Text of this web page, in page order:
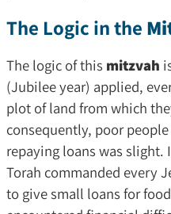
The Logic in the
The logic of this mitzvah
(Jubilee year) applied,
plot of land from which
consequently, poor
repaying loans was
Torah commanded every
to give small loans for